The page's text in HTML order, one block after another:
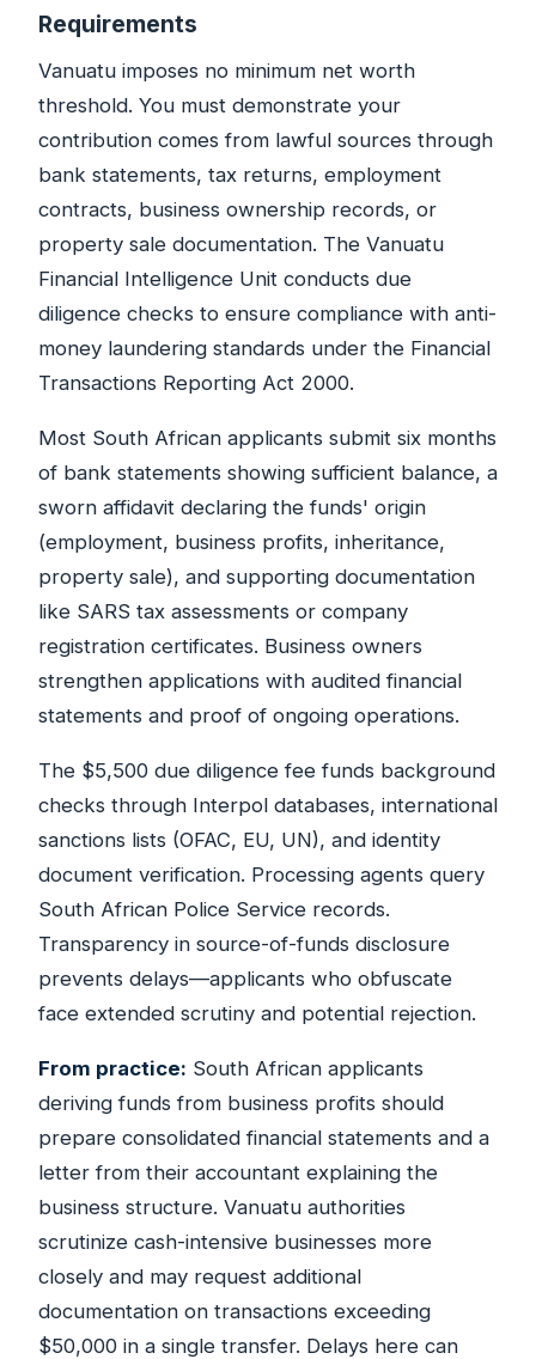
Requirements
Vanuatu imposes no minimum net worth
threshold. You must demonstrate your
contribution comes from lawful sources through
bank statements, tax returns, employment
contracts, business ownership records, or
property sale documentation. The Vanuatu
Financial Intelligence Unit conducts due
diligence checks to ensure compliance with anti-
money laundering standards under the Financial
Transactions Reporting Act 2000.
Most South African applicants submit six months
of bank statements showing sufficient balance, a
sworn affidavit declaring the funds' origin
(employment, business profits, inheritance,
property sale), and supporting documentation
like SARS tax assessments or company
registration certificates. Business owners
strengthen applications with audited financial
statements and proof of ongoing operations.
The $5,500 due diligence fee funds background
checks through Interpol databases, international
sanctions lists (OFAC, EU, UN), and identity
document verification. Processing agents query
South African Police Service records.
Transparency in source-of-funds disclosure
prevents delays—applicants who obfuscate
face extended scrutiny and potential rejection.
From practice: South African applicants
deriving funds from business profits should
prepare consolidated financial statements and a
letter from their accountant explaining the
business structure. Vanuatu authorities
scrutinize cash-intensive businesses more
closely and may request additional
documentation on transactions exceeding
$50,000 in a single transfer. Delays here can